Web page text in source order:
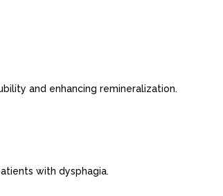
and enhancing remineralization.
with dysphagia.